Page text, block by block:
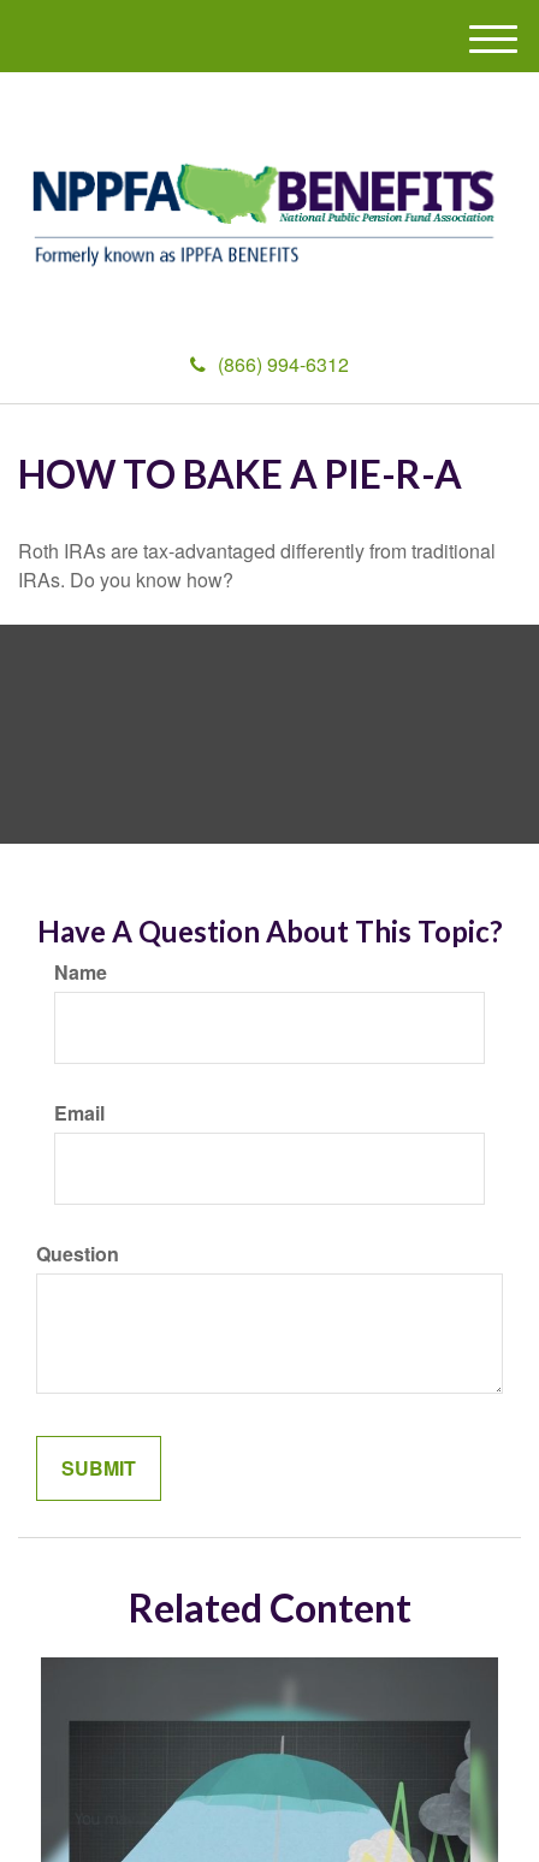
(866) 994-6312
M
e
HOW TO BAKE A PIE-R-A
Roth IRAs are tax-advantaged differently from traditional
IRAs. Do you know how?
Have A Question About This Topic?
Name
Email
Question
Related Content